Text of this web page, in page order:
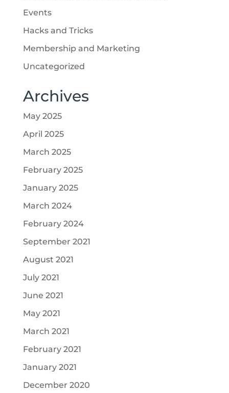
Events
Hacks and Tricks
Membership and Marketing
Uncategorized
Archives
May 2025
April 2025
March 2025
February 2025
January 2025
March 2024
February 2024
September 2021
August 2021
July 2021
June 2021
May 2021
March 2021
February 2021
January 2021
December 2020